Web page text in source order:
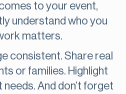
to your event,
understand who you
matters.
consistent. Share real
or families. Highlight
And don’t forget